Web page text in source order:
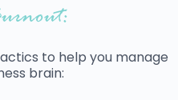
to help you manage
brain: